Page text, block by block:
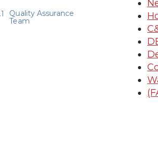
Quality Assurance
Team